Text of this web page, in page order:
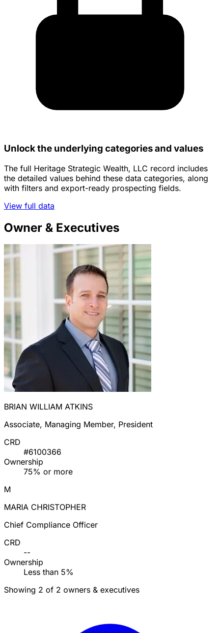
Unlock the underlying categories and values
The full Heritage Strategic Wealth, LLC record includes
the detailed values behind these data categories, along
with filters and export-ready prospecting fields.
View full data
Owner & Executives
BRIAN WILLIAM ATKINS
Associate, Managing Member, President
CRD
#6100366
Ownership
75% or more
M
MARIA CHRISTOPHER
Chief Compliance Officer
CRD
--
Ownership
Less than 5%
Showing 2 of 2 owners & executives